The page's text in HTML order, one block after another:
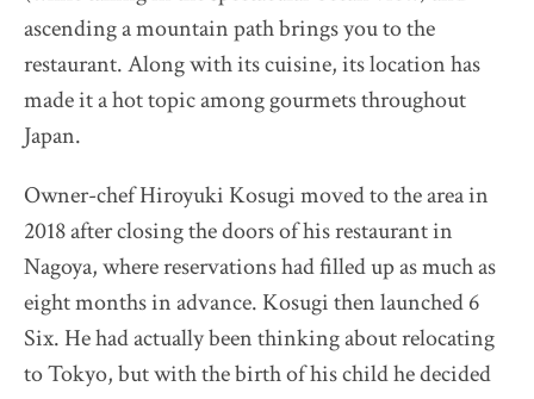
ascending a mountain path brings you to the
restaurant. Along with its cuisine, its location has
made it a hot topic among gourmets throughout
Japan.
Owner-chef Hiroyuki Kosugi moved to the area in
2018 after closing the doors of his restaurant in
Nagoya, where reservations had filled up as much as
eight months in advance. Kosugi then launched 6
Six. He had actually been thinking about relocating
to Tokyo, but with the birth of his child he decided